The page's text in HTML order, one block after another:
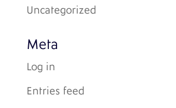
Uncategorized
Meta
Log in
Entries feed